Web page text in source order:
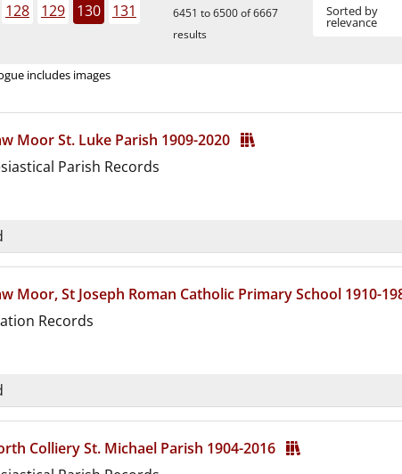
128 129 130
131
6451 to 6500 of 6667
results
Sorted by
relevance
includes images
Moor St. Luke Parish 1909-2020
Parish Records
Moor, St Joseph Roman Catholic Primary School 1910-
Records
Colliery St. Michael Parish 1904-2016